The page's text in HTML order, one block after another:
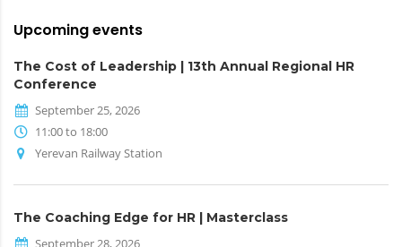
Upcoming events
The Cost of Leadership | 13th Annual Regional HR
Conference
September 25, 2026
11:00 to 18:00
Yerevan Railway Station
The Coaching Edge for HR | Masterclass
September 28, 2026